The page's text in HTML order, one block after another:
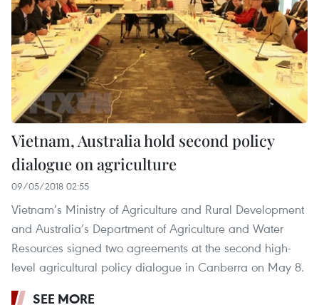
Vietnam, Australia hold second policy
dialogue on agriculture
09/05/2018 02:55
Vietnam’s Ministry of Agriculture and Rural Development
and Australia’s Department of Agriculture and Water
Resources signed two agreements at the second high-
level agricultural policy dialogue in Canberra on May 8.
SEE MORE